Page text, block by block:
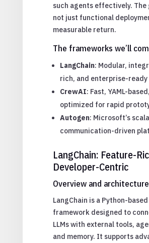
such agents effectively. The
not just functional
measurable return.
The frameworks we’ll
LangChain: Modular,
rich, and enterprise-ready
CrewAI: Fast, YAML-based,
optimized for rapid
Autogen: Microsoft’s
communication-driven
LangChain: Feature-
Developer-Centric
Overview and architecture
LangChain is a Python-based
framework designed to
LLMs with external tools,
and memory. It supports